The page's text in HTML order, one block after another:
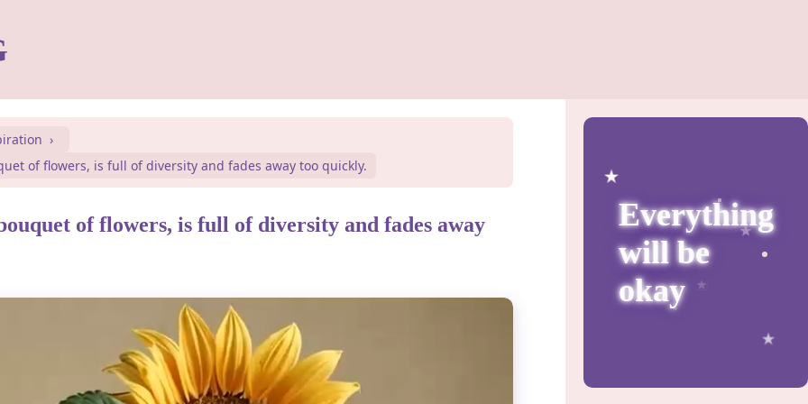
Everything
will be
okay
of flowers, is full of diversity and fades away too quickly.
of flowers, is full of diversity and fades away